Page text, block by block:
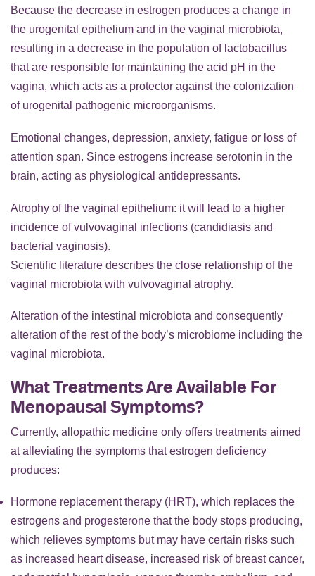
Because the decrease in estrogen produces a change in
the urogenital epithelium and in the vaginal microbiota,
resulting in a decrease in the population of lactobacillus
that are responsible for maintaining the acid pH in the
vagina, which acts as a protector against the colonization
of urogenital pathogenic microorganisms.
Emotional changes, depression, anxiety, fatigue or loss of
attention span. Since estrogens increase serotonin in the
brain, acting as physiological antidepressants.
Atrophy of the vaginal epithelium: it will lead to a higher
incidence of vulvovaginal infections (candidiasis and
bacterial vaginosis).
Scientific literature describes the close relationship of the
vaginal microbiota with vulvovaginal atrophy.
Alteration of the intestinal microbiota and consequently
alteration of the rest of the body’s microbiome including the
vaginal microbiota.
What Treatments Are Available For
Menopausal Symptoms?
Currently, allopathic medicine only offers treatments aimed
at alleviating the symptoms that estrogen deficiency
produces:
Hormone replacement therapy (HRT), which replaces the
estrogens and progesterone that the body stops producing,
which relieves symptoms but may have certain risks such
as increased heart disease, increased risk of breast cancer,